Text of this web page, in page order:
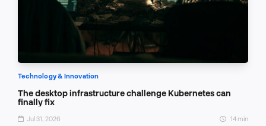
Technology & Innovation
The desktop infrastructure challenge Kubernetes can
finally fix
Jul 31, 2026 14 min